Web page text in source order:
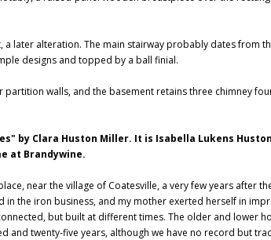
later alteration. The main stairway probably dates from
designs and topped by a ball finial.
walls, and the basement retains three chimney
by Clara Huston Miller. It is Isabella Lukens
at Brandywine.
near the village of Coatesville, a very few years after
in the iron business, and my mother exerted herself in
but built at different times. The older and lower
and twenty-five years, although we have no record but